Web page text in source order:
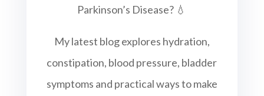
Parkinson’s Disease? 💧
My latest blog explores hydration,
constipation, blood pressure, bladder
symptoms and practical ways to make